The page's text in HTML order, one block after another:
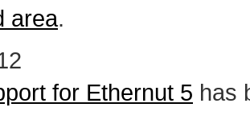
area.
for Ethernut 5 has